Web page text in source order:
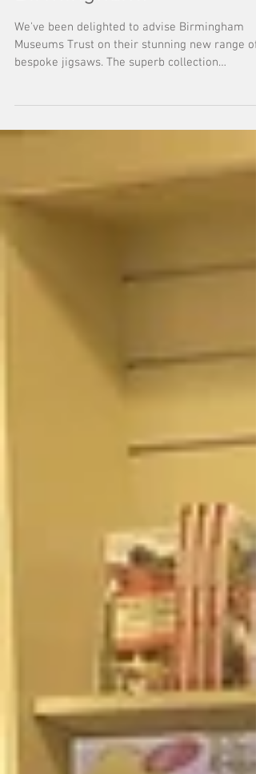
Raphaelite Jigsaws at
Birmingham!
Museums Trust on their stunning new range of
features...